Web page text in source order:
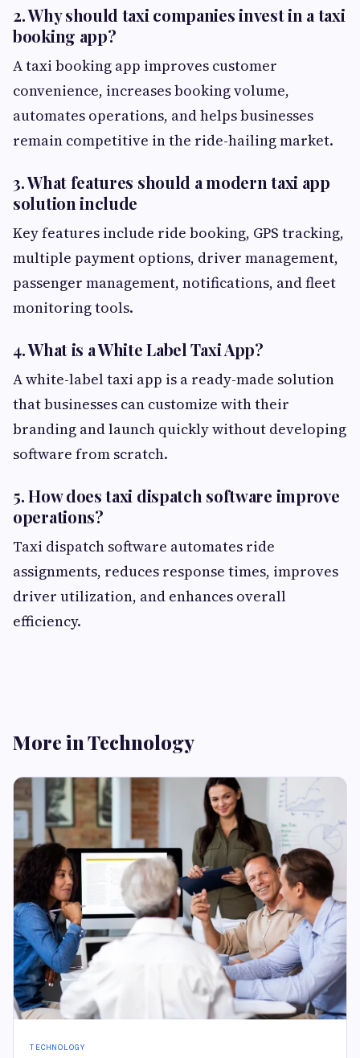
2. Why should taxi companies invest in a taxi
booking app?
A taxi booking app improves customer
convenience, increases booking volume,
automates operations, and helps businesses
remain competitive in the ride-hailing market.
3. What features should a modern taxi app
solution include
Key features include ride booking, GPS tracking,
multiple payment options, driver management,
passenger management, notifications, and fleet
monitoring tools.
4. What is a White Label Taxi App?
A white-label taxi app is a ready-made solution
that businesses can customize with their
branding and launch quickly without developing
software from scratch.
5. How does taxi dispatch software improve
operations?
Taxi dispatch software automates ride
assignments, reduces response times, improves
driver utilization, and enhances overall
efficiency.
More in Technology
TECHNOLOGY